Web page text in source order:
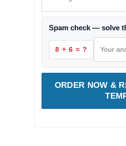
Spam check — solve
8 + 6 = ?
ORDER NOW &